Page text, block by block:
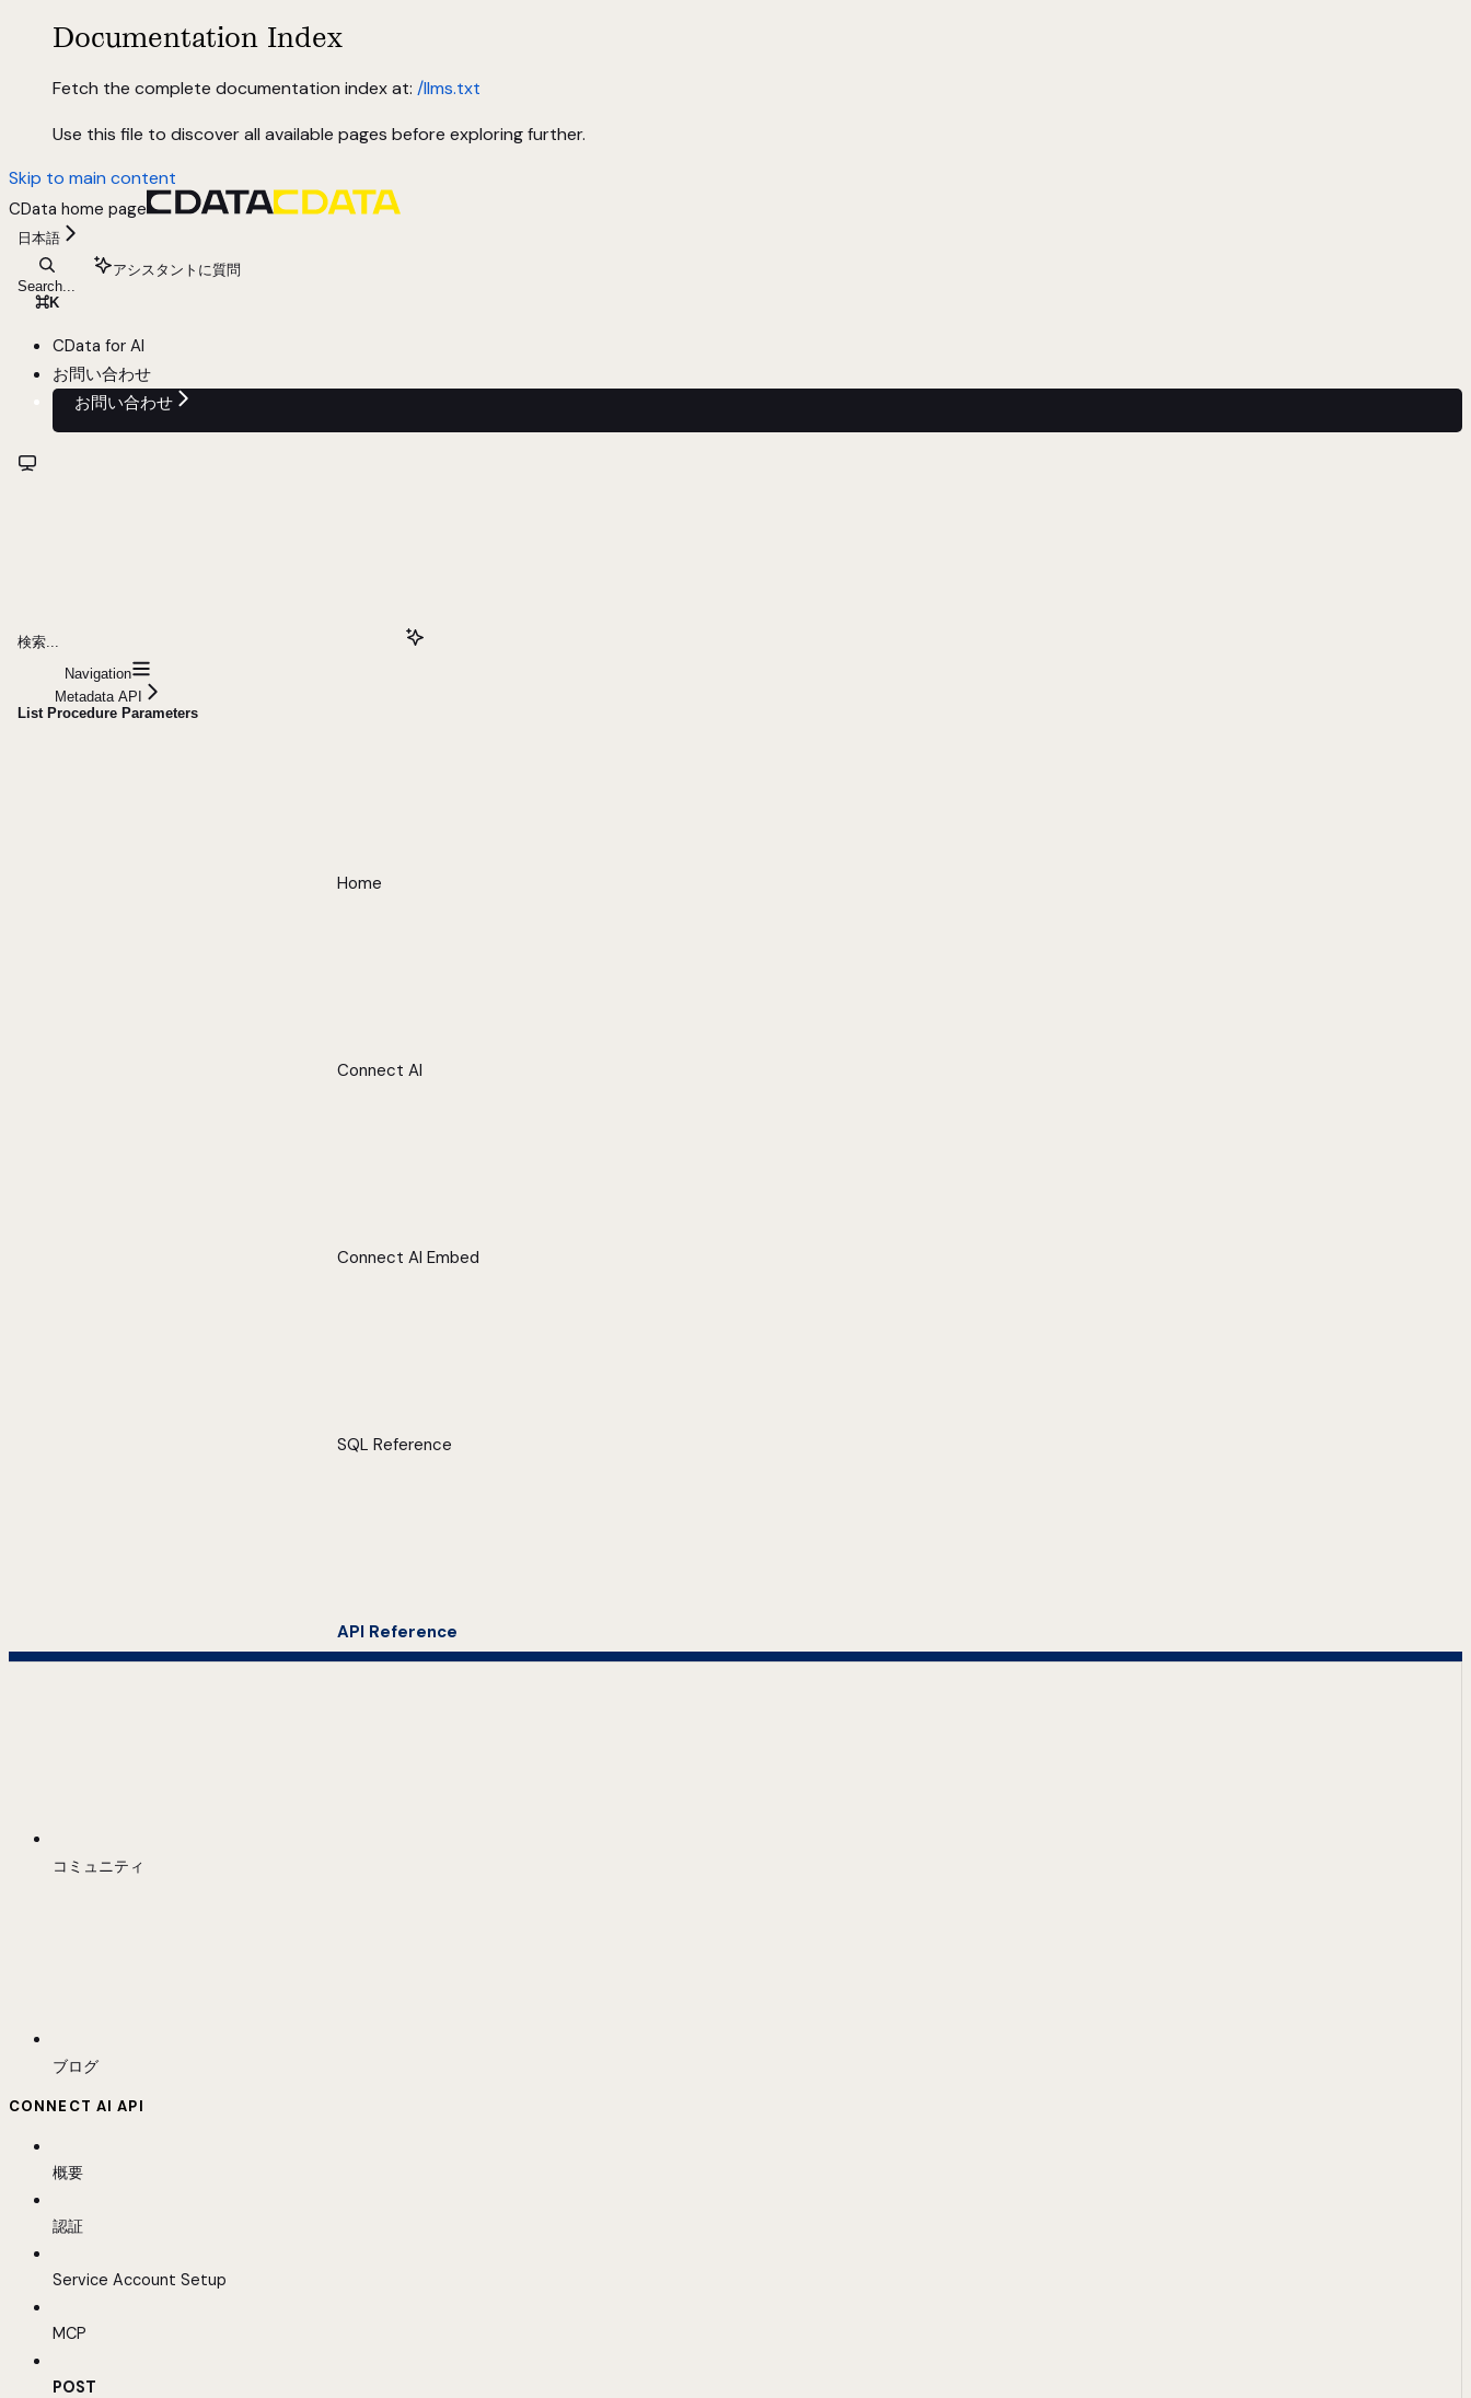
Documentation Index
Fetch the complete documentation index at: /llms.txt
Use this file to discover all available pages before exploring further.
Skip to main content
CData home page
日本語
Search...
⌘K
アシスタントに質問
CData for AI
お問い合わせ
お問い合わせ
検索...
Navigation
Metadata API
List Procedure Parameters
Home
Connect AI
Connect AI Embed
SQL Reference
API Reference
コミュニティ
ブログ
CONNECT AI API
概要
認証
Service Account Setup
MCP
POST